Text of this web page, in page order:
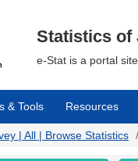
Statistics of
e-Stat is a portal
& Tools Resources
| All | Browse Statistics